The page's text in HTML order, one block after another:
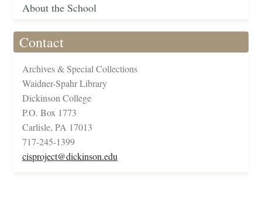
About the School
Contact
Archives & Special Collections
Waidner-Spahr Library
Dickinson College
P.O. Box 1773
Carlisle, PA 17013
717-245-1399
cisproject@dickinson.edu